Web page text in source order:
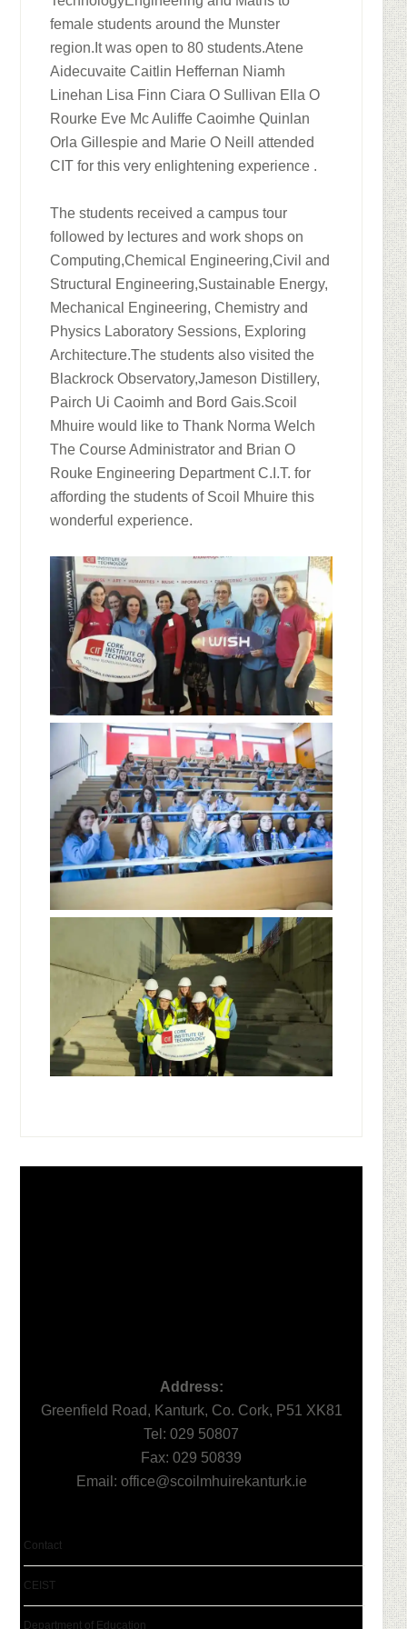
female students around the Munster
region.It was open to 80 students.Atene
Aidecuvaite Caitlin Heffernan Niamh
Linehan Lisa Finn Ciara O Sullivan Ella O
Rourke Eve Mc Auliffe Caoimhe Quinlan
Orla Gillespie and Marie O Neill attended
CIT for this very enlightening experience .
The students received a campus tour
followed by lectures and work shops on
Computing,Chemical Engineering,Civil and
Structural Engineering,Sustainable Energy,
Mechanical Engineering, Chemistry and
Physics Laboratory Sessions, Exploring
Architecture.The students also visited the
Blackrock Observatory,Jameson Distillery,
Pairch Ui Caoimh and Bord Gais.Scoil
Mhuire would like to Thank Norma Welch
The Course Administrator and Brian O
Rouke Engineering Department C.I.T. for
affording the students of Scoil Mhuire this
wonderful experience.
Address:
Greenfield Road, Kanturk, Co. Cork, P51 XK81
Tel: 029 50807
Fax: 029 50839
Email: office@scoilmhuirekanturk.ie
Contact
CEIST
Department of Education